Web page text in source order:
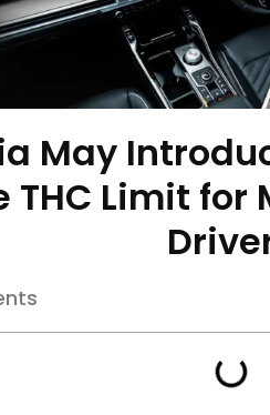
May
THC Limit